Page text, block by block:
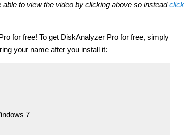
to view the video by clicking above so insteadclick
for free! To get DiskAnalyzer Pro for free, simply
your name after you install it:
7